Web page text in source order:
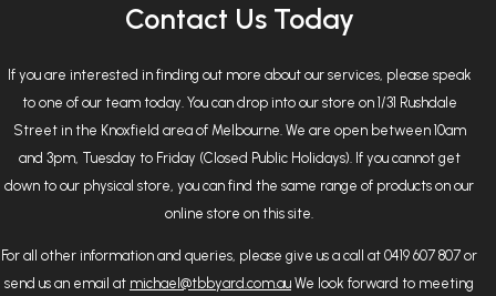
Contact Us Today
If you are interested in finding out more about our services, please speak
to one of our team today. You can drop into our store on 1/31 Rushdale
Street in the Knoxfield area of Melbourne. We are open between 10am
and 3pm, Tuesday to Friday (Closed Public Holidays). If you cannot get
down to our physical store, you can find the same range of products on our
online store on this site.
For all other information and queries, please give us a call at 0419 607 807 or
send us an email at michael@tbbyard.com.au We look forward to meeting